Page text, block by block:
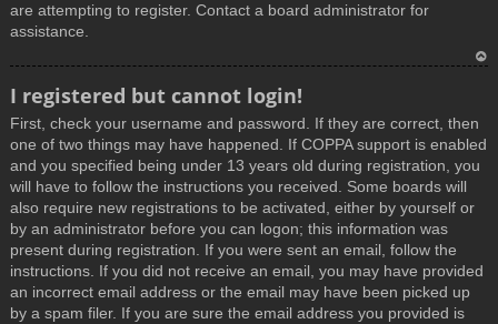
are attempting to register. Contact a board administrator for
assistance.
p
I registered but cannot login!
First, check your username and password. If they are correct, then
one of two things may have happened. If COPPA support is enabled
and you specified being under 13 years old during registration, you
will have to follow the instructions you received. Some boards will
also require new registrations to be activated, either by yourself or
by an administrator before you can logon; this information was
present during registration. If you were sent an email, follow the
instructions. If you did not receive an email, you may have provided
an incorrect email address or the email may have been picked up
by a spam filer. If you are sure the email address you provided is